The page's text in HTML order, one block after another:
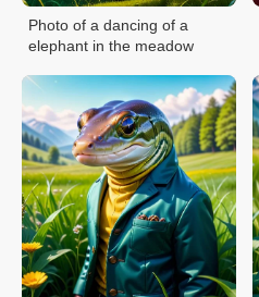
Photo of a dancing of a
elephant in the meadow